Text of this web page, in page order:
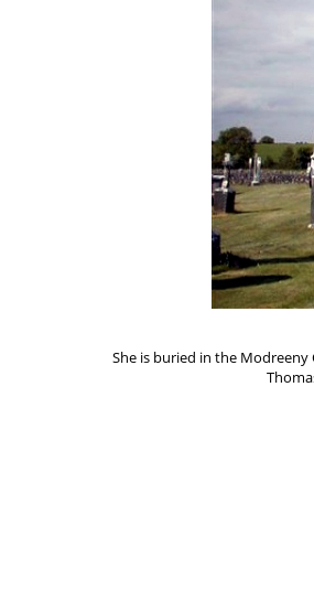
She is buried in the